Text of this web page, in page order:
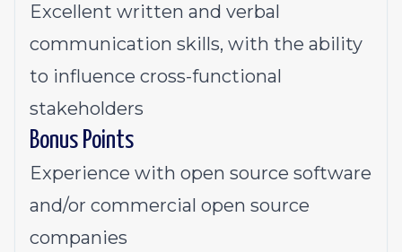
Excellent written and verbal
communication skills, with the ability
to influence cross-functional
stakeholders
Bonus Points
Experience with open source software
and/or commercial open source
companies